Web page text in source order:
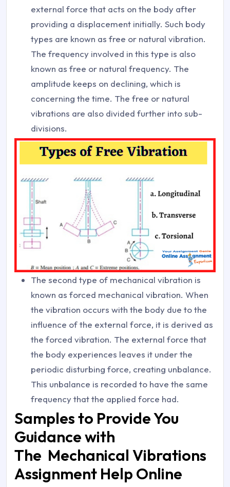
external force that acts on the body after
providing a displacement initially. Such body
types are known as free or natural vibration.
The frequency involved in this type is also
known as free or natural frequency. The
amplitude keeps on declining, which is
concerning the time. The free or natural
vibrations are also divided further into sub-
divisions.
The second type of mechanical vibration is
known as forced mechanical vibration. When
the vibration occurs with the body due to the
influence of the external force, it is derived as
the forced vibration. The external force that
the body experiences leaves it under the
periodic disturbing force, creating unbalance.
This unbalance is recorded to have the same
frequency that the applied force had.
Samples to Provide You
Guidance with
The Mechanical Vibrations
Assignment Help Online